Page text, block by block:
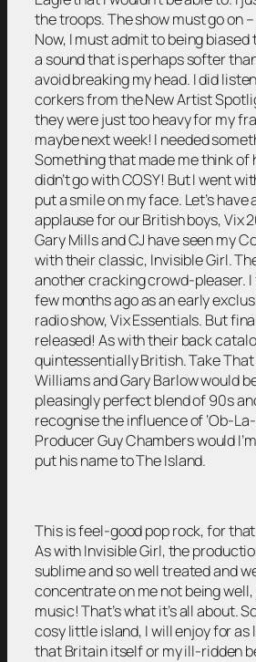
the troops. The show must go on
Now, I must admit to being
a sound that is perhaps softer
avoid breaking my head. I did
corkers from the New Artist
they were just too heavy for my
maybe next week! I needed
Something that made me think of
didn’t go with COSY! But I went
put a smile on my face. Let’s have
applause for our British boys, Vix
Gary Mills and CJ have seen my
with their classic, Invisible Girl.
another cracking crowd-pleaser.
few months ago as an early
radio show, Vix Essentials. But
released! As with their back
quintessentially British. Take
Williams and Gary Barlow would
pleasingly perfect blend of 90s
recognise the influence of ‘Ob-
Producer Guy Chambers would
put his name to The Island.
This is feel-good pop rock, for
As with Invisible Girl, the
sublime and so well treated and
concentrate on me not being
music! That’s what it’s all about.
cosy little island, I will enjoy for as
that Britain itself or my ill-ridden